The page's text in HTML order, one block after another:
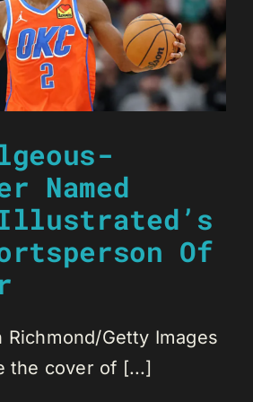
Named
Of
Richmond/Getty Images
the cover of [...]